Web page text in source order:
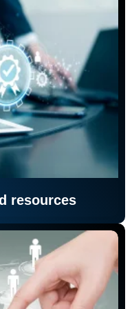
resources